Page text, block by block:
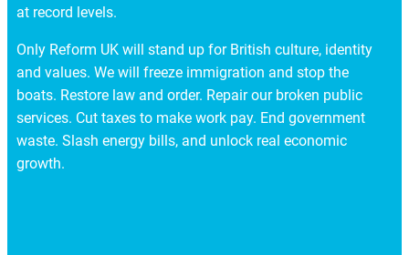
at record levels.
Only Reform UK will stand up for British culture, identity
and values. We will freeze immigration and stop the
boats. Restore law and order. Repair our broken public
services. Cut taxes to make work pay. End government
waste. Slash energy bills, and unlock real economic
growth.